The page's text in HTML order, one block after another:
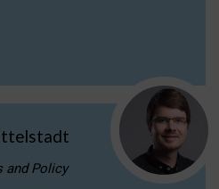
and Policy